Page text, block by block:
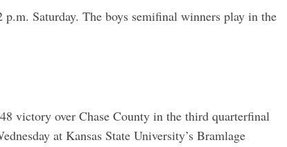
Saturday. The boys semifinal winners play in the
victory over Chase County in the third quarterfinal
at Kansas State University’s Bramlage